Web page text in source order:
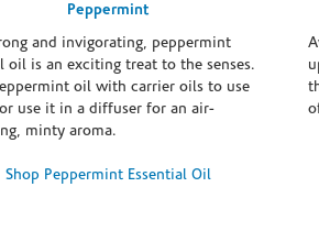
Peppermint
and invigorating, peppermint
oil is an exciting treat to the senses.
oil with carrier oils to use
use it in a diffuser for an air-
minty aroma.
Shop Peppermint Essential Oil